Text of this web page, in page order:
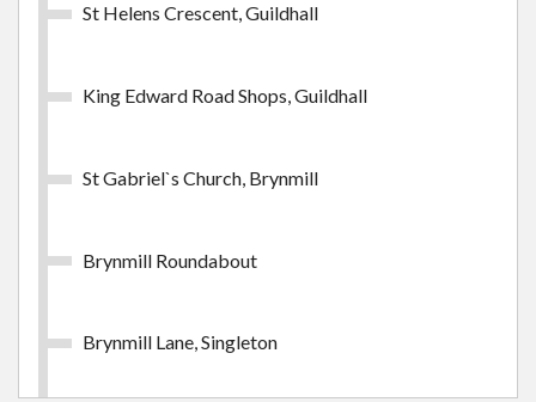
Buy Ticket
£38.85- Adult
St Helens Crescent, Guildhall
King Edward Road Shops, Guildhall
St Gabriel`s Church, Brynmill
Brynmill Roundabout
Brynmill Lane, Singleton